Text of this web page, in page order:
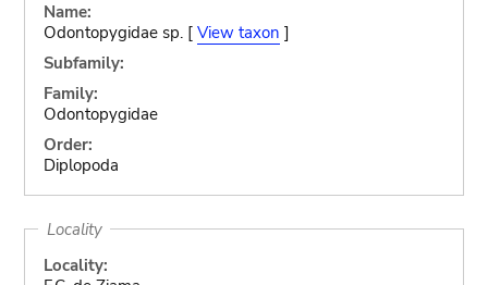
Name:
Odontopygidae sp. [ View taxon ]
Subfamily:
Family:
Odontopygidae
Order:
Diplopoda
Locality
Locality: